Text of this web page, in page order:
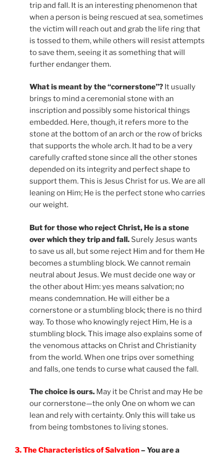
trip and fall. It is an interesting phenomenon that
when a person is being rescued at sea, sometimes
the victim will reach out and grab the life ring that
is tossed to them, while others will resist attempts
to save them, seeing it as something that will
further endanger them.
What is meant by the “cornerstone”? It usually
brings to mind a ceremonial stone with an
inscription and possibly some historical things
embedded. Here, though, it refers more to the
stone at the bottom of an arch or the row of bricks
that supports the whole arch. It had to be a very
carefully crafted stone since all the other stones
depended on its integrity and perfect shape to
support them. This is Jesus Christ for us. We are all
leaning on Him; He is the perfect stone who carries
our weight.
But for those who reject Christ, He is a stone
over which they trip and fall. Surely Jesus wants
to save us all, but some reject Him and for them He
becomes a stumbling block. We cannot remain
neutral about Jesus. We must decide one way or
the other about Him: yes means salvation; no
means condemnation. He will either be a
cornerstone or a stumbling block; there is no third
way. To those who knowingly reject Him, He is a
stumbling block. This image also explains some of
the venomous attacks on Christ and Christianity
from the world. When one trips over something
and falls, one tends to curse what caused the fall.
The choice is ours. May it be Christ and may He be
our cornerstone—the only One on whom we can
lean and rely with certainty. Only this will take us
from being tombstones to living stones.
3. The Characteristics of Salvation– You are a